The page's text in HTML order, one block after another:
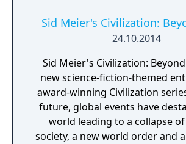
Storm, which introduced
loyalty, golden/dark ages,
Civilization VII in 2025.
Sid Meier's Civilization:
24.10.2014
Sid Meier's Civilization:
new science-fiction-themed
award-winning Civilization
future, global events have
world leading to a collapse
society, a new world order and